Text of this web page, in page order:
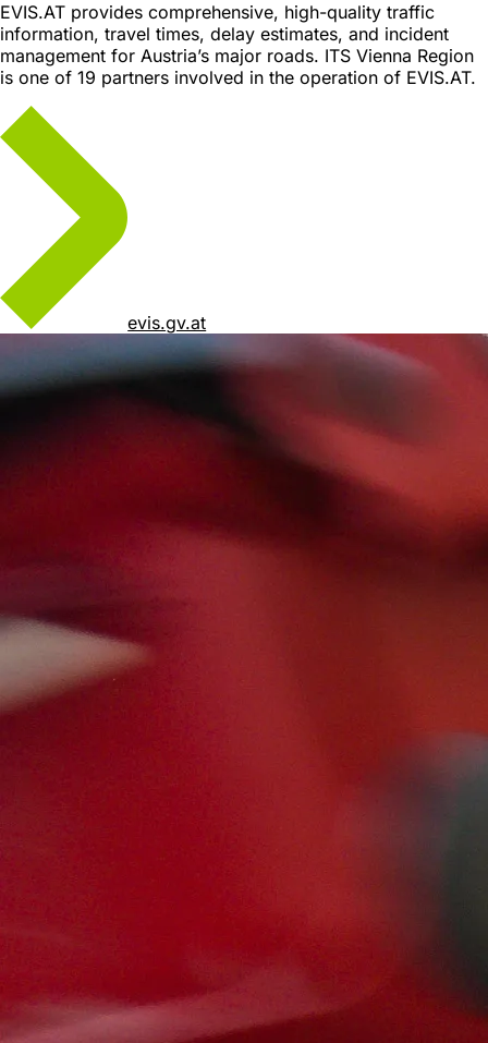
EVIS.AT provides comprehensive, high-quality traffic
information, travel times, delay estimates, and incident
management for Austria’s major roads. ITS Vienna Region
is one of 19 partners involved in the operation of EVIS.AT.
evis.gv.at